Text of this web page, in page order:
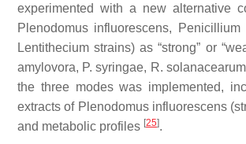
experimented with a new alternative
Plenodomus influorescens, Penicillium
Lentithecium strains) as “strong” or
amylovora, P. syringae, R. solanacearum
the three modes was implemented,
extracts of Plenodomus influorescens
and metabolic profiles [25].